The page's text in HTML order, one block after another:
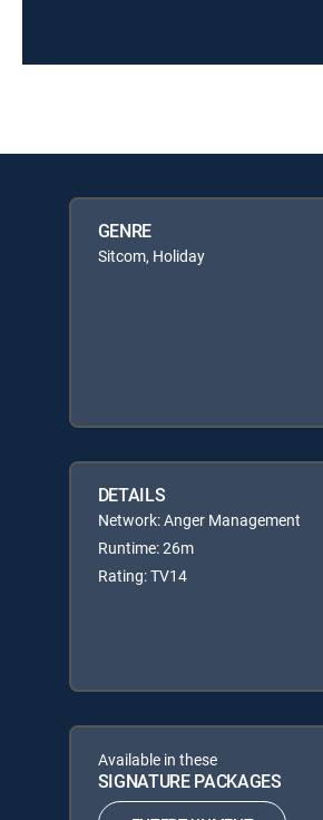
GENRE
Sitcom, Holiday
DETAILS
Network: Anger Management
Runtime: 26m
Rating: TV14
Available in these
SIGNATURE PACKAGES